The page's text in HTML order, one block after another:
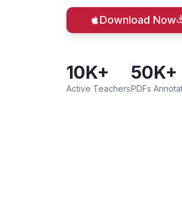
Download Now
10K+
Active Teachers
50K+
PDFs